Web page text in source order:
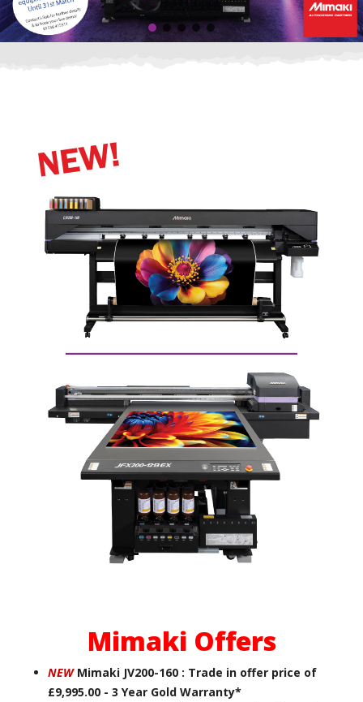
Mimaki Offers
NEWMimaki JV200-160 : Trade in offer price of
£9,995.00 - 3 Year Gold Warranty*